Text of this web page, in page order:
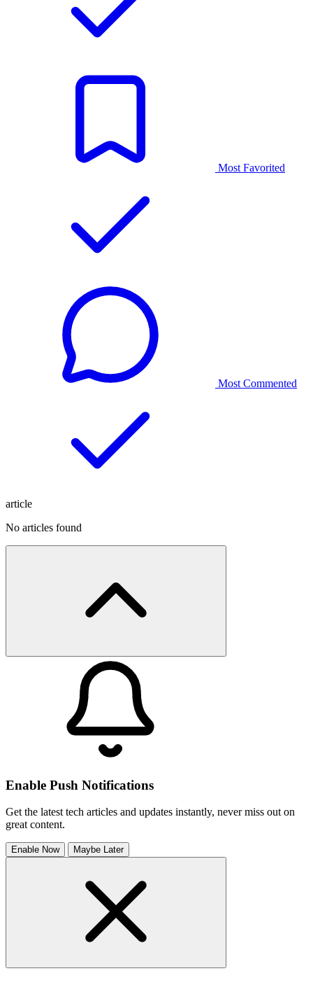
Most Favorited
Most Commented
article
No articles found
Enable Push Notifications
Get the latest tech articles and updates instantly, never miss out on
great content.
Enable Now Maybe Later